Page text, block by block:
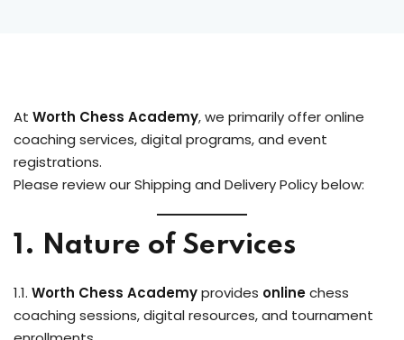
At Worth Chess Academy, we primarily offer online
coaching services, digital programs, and event
registrations.
Please review our Shipping and Delivery Policy below:
1. Nature of Services
1.1. Worth Chess Academyprovides onlinechess
coaching sessions, digital resources, and tournament